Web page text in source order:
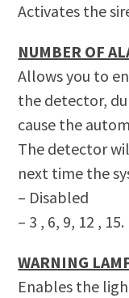
Activates the
NUMBER OF
Allows you to
the detector,
cause the
The detector
next time the
– Disabled
– 3 , 6, 9, 12 , 15.
WARNING
Enables the